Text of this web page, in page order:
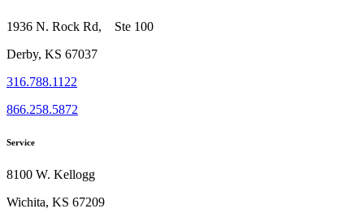
1936 N. Rock Rd, Ste 100
Derby, KS 67037
316.788.1122
866.258.5872
Service
8100 W. Kellogg
Wichita, KS 67209